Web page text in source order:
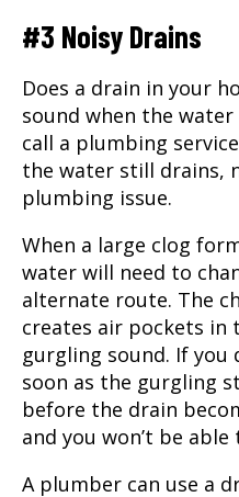
#3 Noisy Drains
Does a drain in your
sound when the
call a plumbing
the water still drains,
plumbing issue.
When a large clog
water will need to
alternate route. The
creates air pockets in
gurgling sound. If you
soon as the gurgling
before the drain
and you won’t be
A plumber can use a